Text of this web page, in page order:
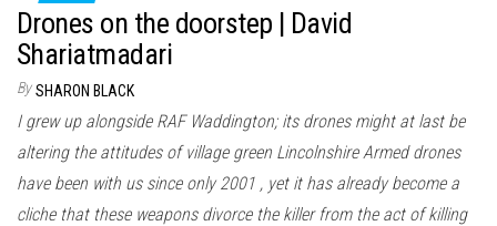
Drones on the doorstep | David
Shariatmadari
By SHARON BLACK
I grew up alongside RAF Waddington; its drones might at last be
altering the attitudes of village green Lincolnshire Armed drones
have been with us since only 2001 , yet it has already become a
cliche that these weapons divorce the killer from the act of killing